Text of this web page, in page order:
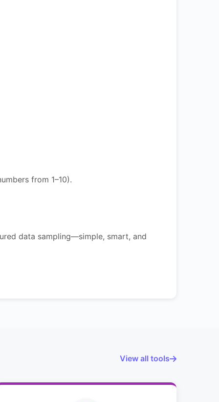
from 1–10).
data sampling—simple, smart, and
View all tools